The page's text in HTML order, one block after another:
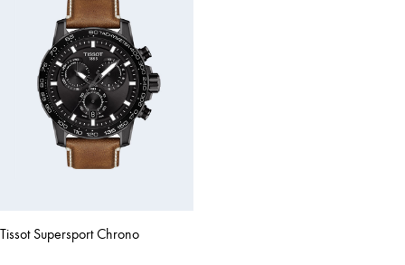
Tissot Supersport Chrono